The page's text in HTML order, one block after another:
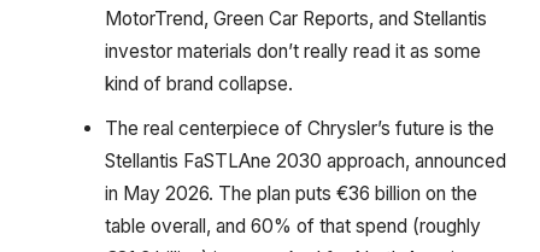
MotorTrend, Green Car Reports, and Stellantis
investor materials don’t really read it as some
kind of brand collapse.
The real centerpiece of Chrysler’s future is the
Stellantis FaSTLAne 2030 approach, announced
in May 2026. The plan puts €36 billion on the
table overall, and 60% of that spend (roughly